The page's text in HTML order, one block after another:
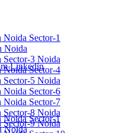
Linkedin
Noida Sector-1
Noida
Sector-1
Noida
Sector-3 Noida
Noida Sector-4
Sector-5 Noida
Noida Sector-6
Noida Sector-7
Sector-8 Noida
Sector-9 Noida